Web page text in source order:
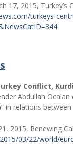
17, 2015,
turkeys-
Conflict,
Abdullah
in relations
2015, Renewing
03/22/world/